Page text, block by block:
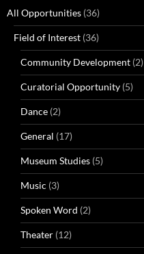
All Opportunities (36)
Field of Interest (36)
Community Development (2)
Curatorial Opportunity (5)
Dance (2)
General (17)
Museum Studies (5)
Music (3)
Spoken Word (2)
Theater (12)